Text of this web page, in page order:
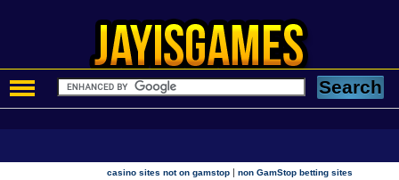
casino sites not on gamstop |non GamStop betting sites